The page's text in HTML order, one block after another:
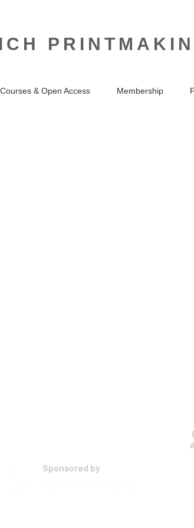
Courses & Open Access Membership
Sponsored by